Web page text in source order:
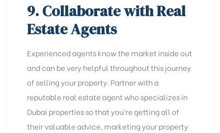
9. Collaborate with Real
Estate Agents
Experienced agents know the market inside out
and can be very helpful throughout this journey
of selling your property. Partner with a
reputable real estate agent who specializes in
Dubai properties so that you’re getting all of
their valuable advice, marketing your property